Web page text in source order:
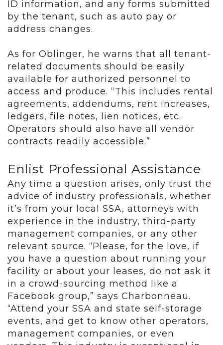
ID information, and any forms submitted
by the tenant, such as auto pay or
address changes.
As for Oblinger, he warns that all tenant-
related documents should be easily
available for authorized personnel to
access and produce. “This includes rental
agreements, addendums, rent increases,
ledgers, file notes, lien notices, etc.
Operators should also have all vendor
contracts readily accessible.”
Enlist Professional Assistance
Any time a question arises, only trust the
advice of industry professionals, whether
it’s from your local SSA, attorneys with
experience in the industry, third-party
management companies, or any other
relevant source. “Please, for the love, if
you have a question about running your
facility or about your leases, do not ask it
in a crowd-sourcing method like a
Facebook group,” says Charbonneau.
“Attend your SSA and state self-storage
events, and get to know other operators,
management companies, or even